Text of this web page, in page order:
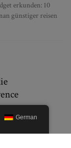
erkunden: 10
günstiger reisen
German